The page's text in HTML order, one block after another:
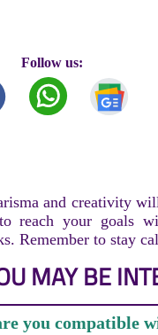
Follow us:
and creativity
reach your goals
Remember to stay
MAY BE
you compatible